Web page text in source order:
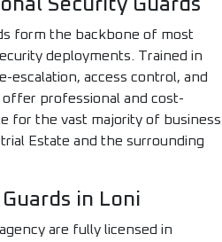
Security Guards
form the backbone of most
deployments. Trained in
escalation, access control, and
professional and cost-
for the vast majority of business
Estate and the surrounding
in Loni
are fully licensed in